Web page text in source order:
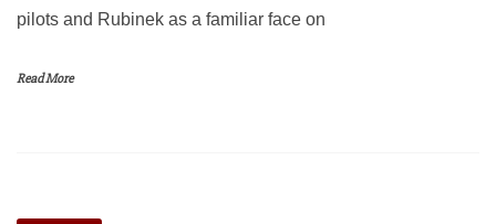
pilots and Rubinek as a familiar face on
Read More